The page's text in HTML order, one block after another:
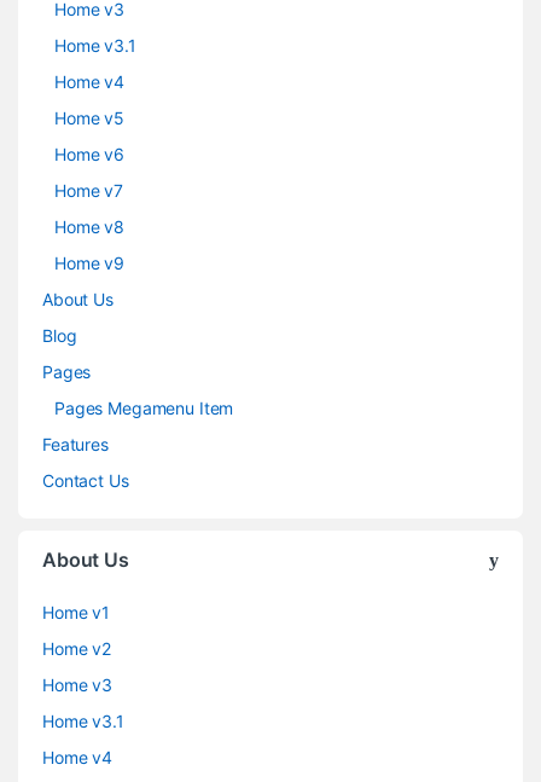
Home v3
Home v3.1
Home v4
Home v5
Home v6
Home v7
Home v8
Home v9
About Us
Blog
Pages
Pages Megamenu Item
Features
Contact Us
About Us
Home v1
Home v2
Home v3
Home v3.1
Home v4